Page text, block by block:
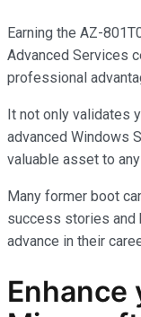
Earning the AZ-
Advanced Services
professional
It not only validates
advanced Windows
valuable asset to
Many former boot
success stories and
advance in their
Enhance